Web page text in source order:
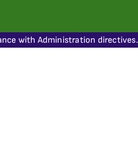
with Administration directives.